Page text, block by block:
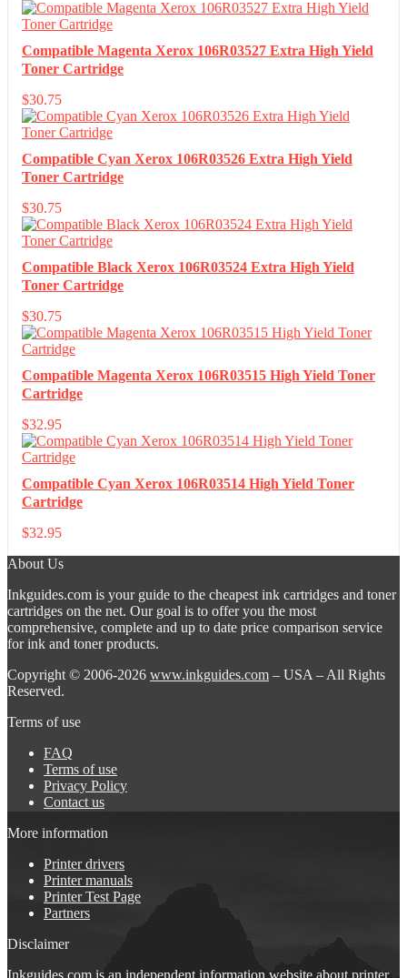
Compatible Magenta Xerox 106R03527 Extra High Yield
Toner Cartridge
$30.75
Compatible Cyan Xerox 106R03526 Extra High Yield
Toner Cartridge
$30.75
Compatible Black Xerox 106R03524 Extra High Yield
Toner Cartridge
$30.75
Compatible Magenta Xerox 106R03515 High Yield Toner
Cartridge
$32.95
Compatible Cyan Xerox 106R03514 High Yield Toner
Cartridge
$32.95
About Us
Inkguides.com is your guide to the cheapest ink cartridges and toner
cartridges on the net. Our goal is to offer you the most
comprehensive, complete and up to date price comparison service
for ink and toner products.
Copyright © 2006-2026 www.inkguides.com – USA – All Rights
Reserved.
Terms of use
FAQ
Terms of use
Privacy Policy
Contact us
More information
Printer drivers
Printer manuals
Printer Test Page
Partners
Disclaimer
Inkguides.com is an independent information website about printer